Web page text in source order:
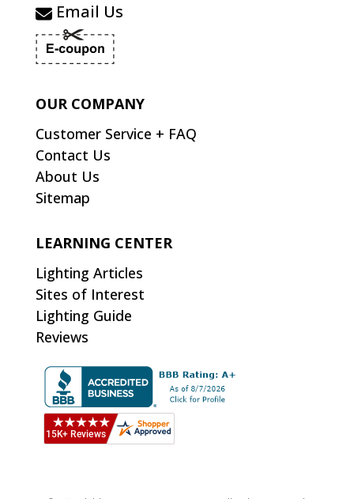
Email Us
OUR COMPANY
Customer Service + FAQ
Contact Us
About Us
Sitemap
LEARNING CENTER
Lighting Articles
Sites of Interest
Lighting Guide
Reviews